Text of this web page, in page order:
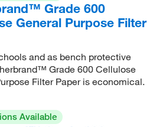
Grade 600
General Purpose Filter
and as bench protective
Grade 600 Cellulose
Filter Paper is economical.
Available